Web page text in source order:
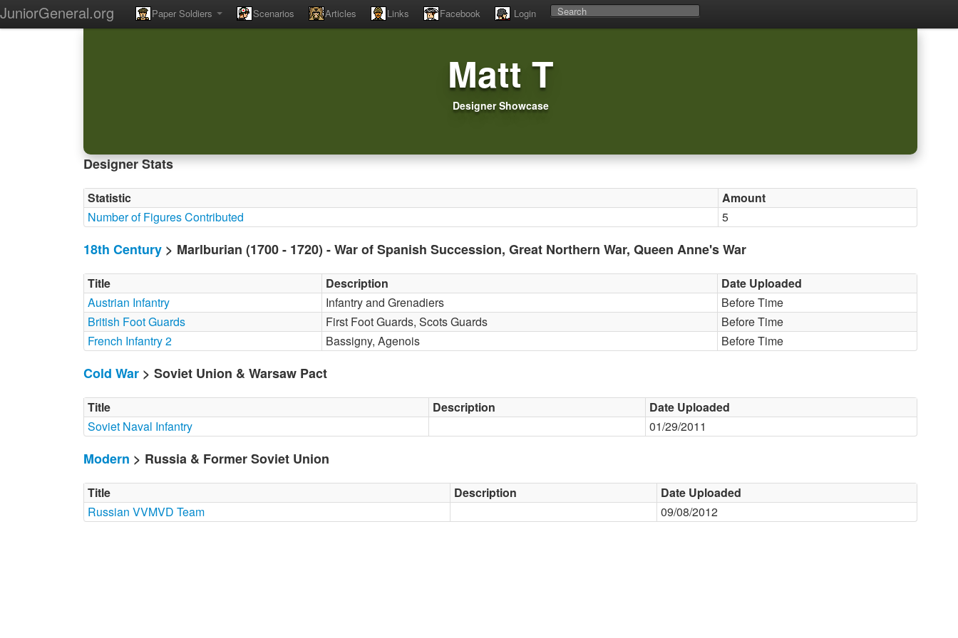
JuniorGeneral.org Paper Soldiers Scenarios Articles Links Facebook Login
Matt T
Designer Showcase
Designer Stats
Statistic
Amount
Number of Figures Contributed
5
18th Century > Marlburian (1700 - 1720) - War of Spanish Succession, Great Northern War, Queen Anne's War
Title Description
Date Uploaded
Austrian Infantry
Infantry and Grenadiers
Before Time
British Foot Guards
First Foot Guards, Scots Guards
Before Time
French Infantry 2
Bassigny, Agenois Before Time
Cold War > Soviet Union & Warsaw Pact
Title Description
Date Uploaded
Soviet Naval Infantry
01/29/2011
Modern > Russia & Former Soviet Union
Title Description
Date Uploaded
Russian VVMVD Team
09/08/2012